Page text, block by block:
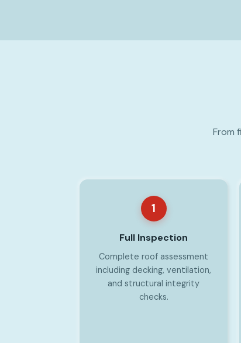
From
1
Full Inspection
Complete roof assessment
including decking, ventilation,
and structural integrity
checks.